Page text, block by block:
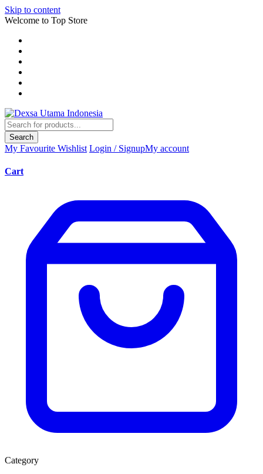
Skip to content
Welcome to Top Store
Search
My Favourite Wishlist Login / SignupMy account
Cart
Category